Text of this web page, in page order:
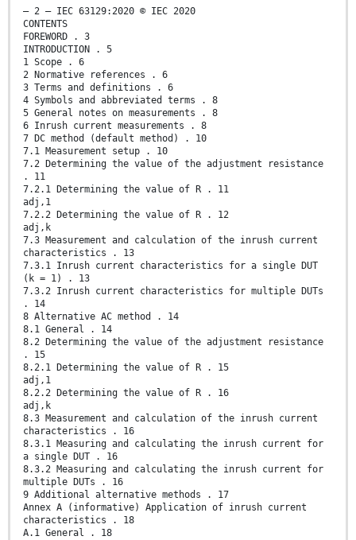
– 2 – IEC 63129:2020 © IEC 2020
CONTENTS
FOREWORD . 3
INTRODUCTION . 5
1 Scope . 6
2 Normative references . 6
3 Terms and definitions . 6
4 Symbols and abbreviated terms . 8
5 General notes on measurements . 8
6 Inrush current measurements . 8
7 DC method (default method) . 10
7.1 Measurement setup . 10
7.2 Determining the value of the adjustment resistance
. 11
7.2.1 Determining the value of R . 11
adj,1
7.2.2 Determining the value of R . 12
adj,k
7.3 Measurement and calculation of the inrush current
characteristics . 13
7.3.1 Inrush current characteristics for a single DUT
(k = 1) . 13
7.3.2 Inrush current characteristics for multiple DUTs
. 14
8 Alternative AC method . 14
8.1 General . 14
8.2 Determining the value of the adjustment resistance
. 15
8.2.1 Determining the value of R . 15
adj,1
8.2.2 Determining the value of R . 16
adj,k
8.3 Measurement and calculation of the inrush current
characteristics . 16
8.3.1 Measuring and calculating the inrush current for
a single DUT . 16
8.3.2 Measuring and calculating the inrush current for
multiple DUTs . 16
9 Additional alternative methods . 17
Annex A (informative) Application of inrush current
characteristics . 18
A.1 General . 18